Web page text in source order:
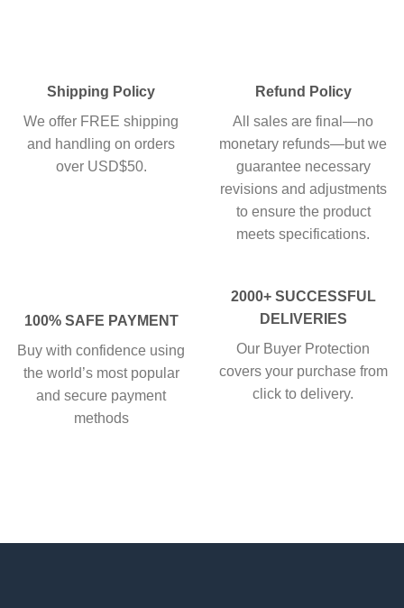
Shipping Policy
We offer FREE shipping
and handling on orders
over USD$50.
Refund Policy
All sales are final—no
monetary refunds—but we
guarantee necessary
revisions and adjustments
to ensure the product
meets specifications.
100% SAFE PAYMENT
Buy with confidence using
the world’s most popular
and secure payment
methods
2000+ SUCCESSFUL
DELIVERIES
Our Buyer Protection
covers your purchase from
click to delivery.